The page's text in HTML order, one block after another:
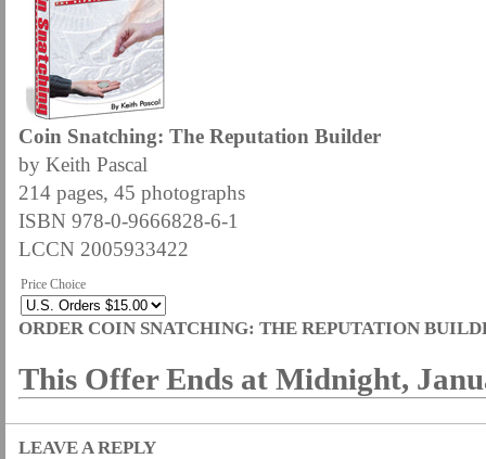
Coin Snatching: The Reputation Builder
by Keith Pascal
214 pages, 45 photographs
ISBN 978-0-9666828-6-1
LCCN 2005933422
Price Choice
ORDER COIN SNATCHING: THE REPUTATION
This Offer Ends at Midnight,
LEAVE A REPLY